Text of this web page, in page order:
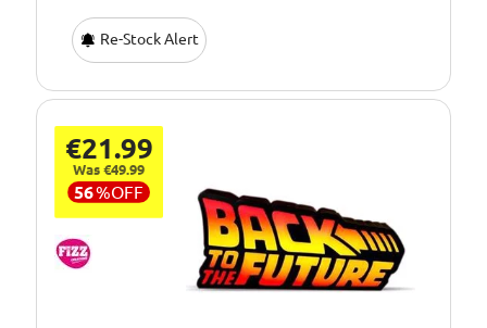
Re-Stock Alert
€21.99
Was €49.99
56%OFF